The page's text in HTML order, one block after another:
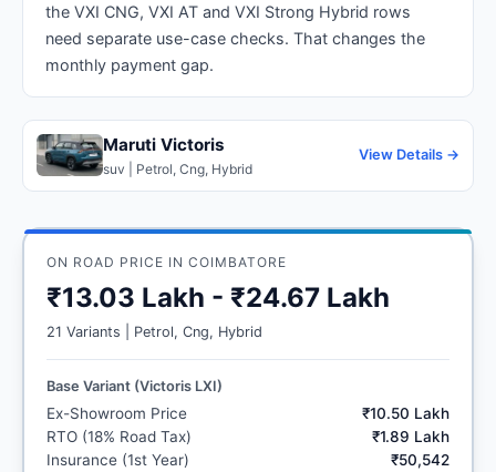
the VXI CNG, VXI AT and VXI Strong Hybrid rows
need separate use-case checks. That changes the
monthly payment gap.
Maruti Victoris
suv | Petrol, Cng, Hybrid
View Details →
ON ROAD PRICE IN COIMBATORE
₹13.03 Lakh - ₹24.67 Lakh
21 Variants | Petrol, Cng, Hybrid
Base Variant (Victoris LXI)
Ex-Showroom Price
₹10.50 Lakh
RTO (18% Road Tax)
₹1.89 Lakh
Insurance (1st Year)
₹50,542